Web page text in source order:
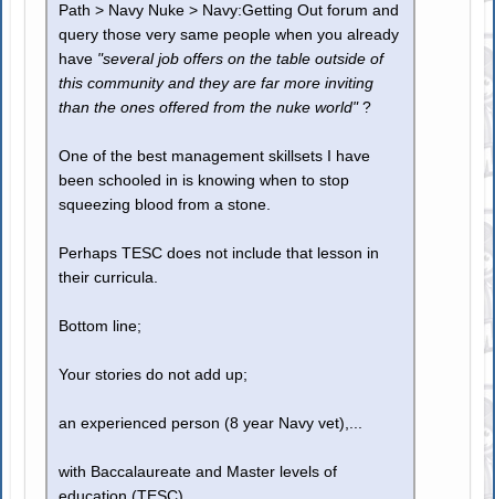
Path > Navy Nuke > Navy:Getting Out forum and
query those very same people when you already
have "several job offers on the table outside of
this community and they are far more inviting
than the ones offered from the nuke world"?
One of the best management skillsets I have
been schooled in is knowing when to stop
squeezing blood from a stone.
Perhaps TESC does not include that lesson in
their curricula.
Bottom line;
Your stories do not add up;
an experienced person (8 year Navy vet),...
with Baccalaureate and Master levels of